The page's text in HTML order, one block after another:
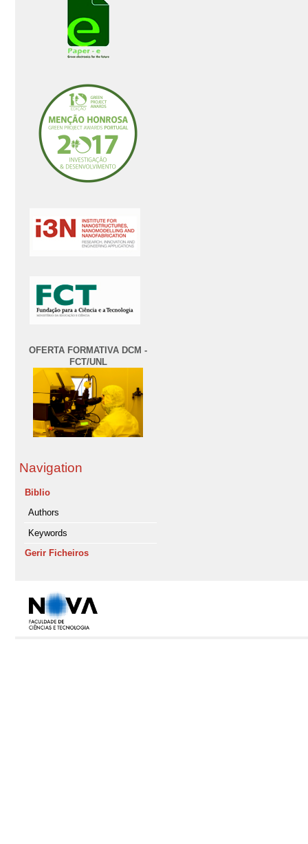
OFERTA FORMATIVA DCM -
FCT/UNL
Navigation
Biblio
Authors
Keywords
Gerir Ficheiros